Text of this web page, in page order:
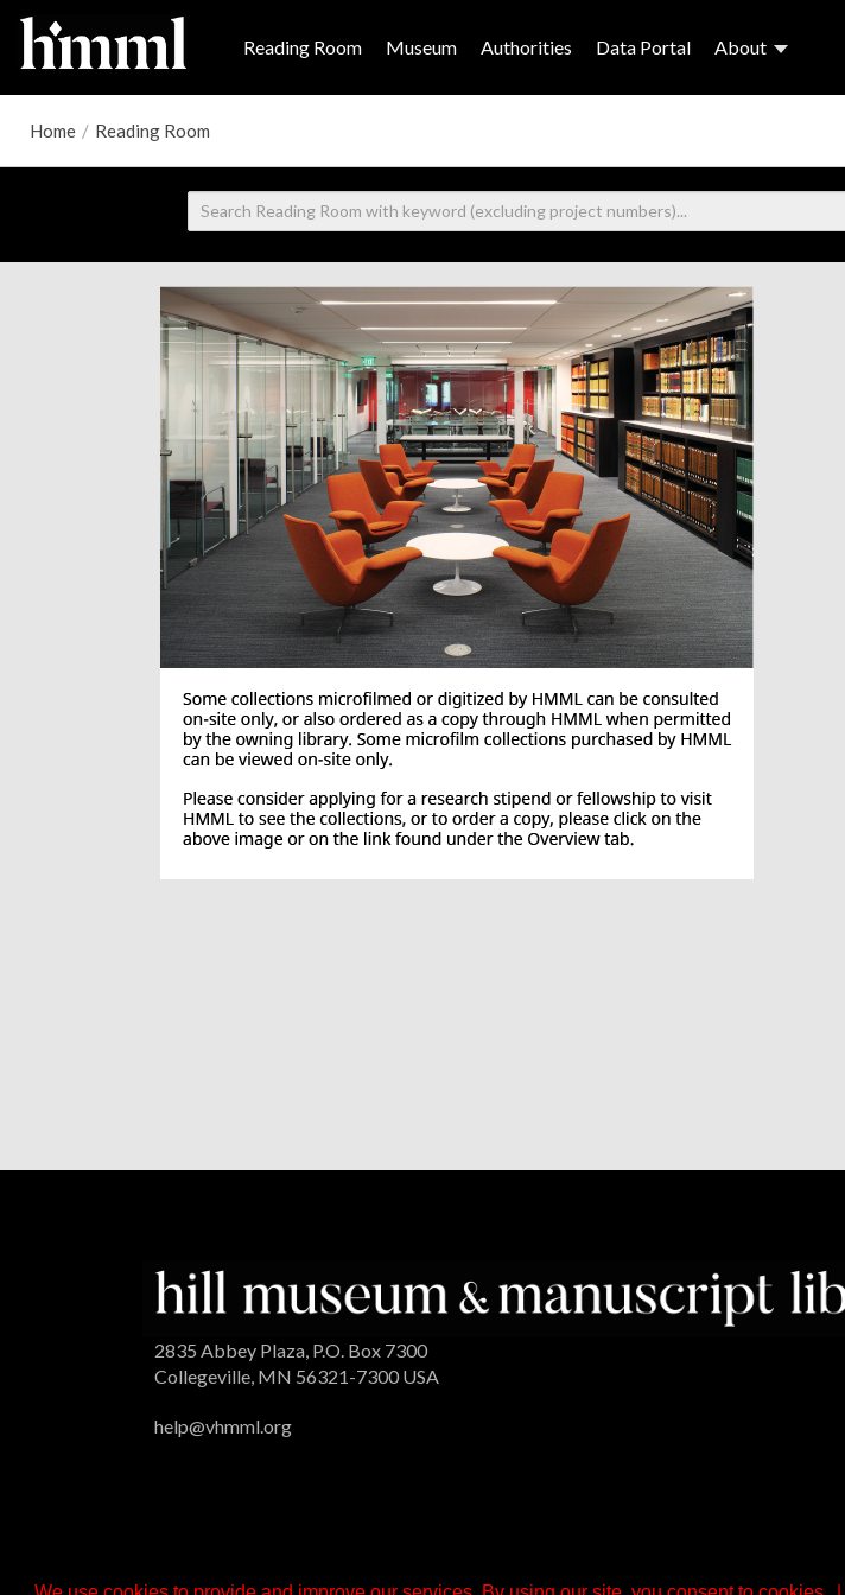
Reading Room Museum Authorities Data Portal About
Home / Reading Room
2835 Abbey Plaza, P.O. Box 7300
Collegeville, MN 56321-7300 USA
help@vhmml.org